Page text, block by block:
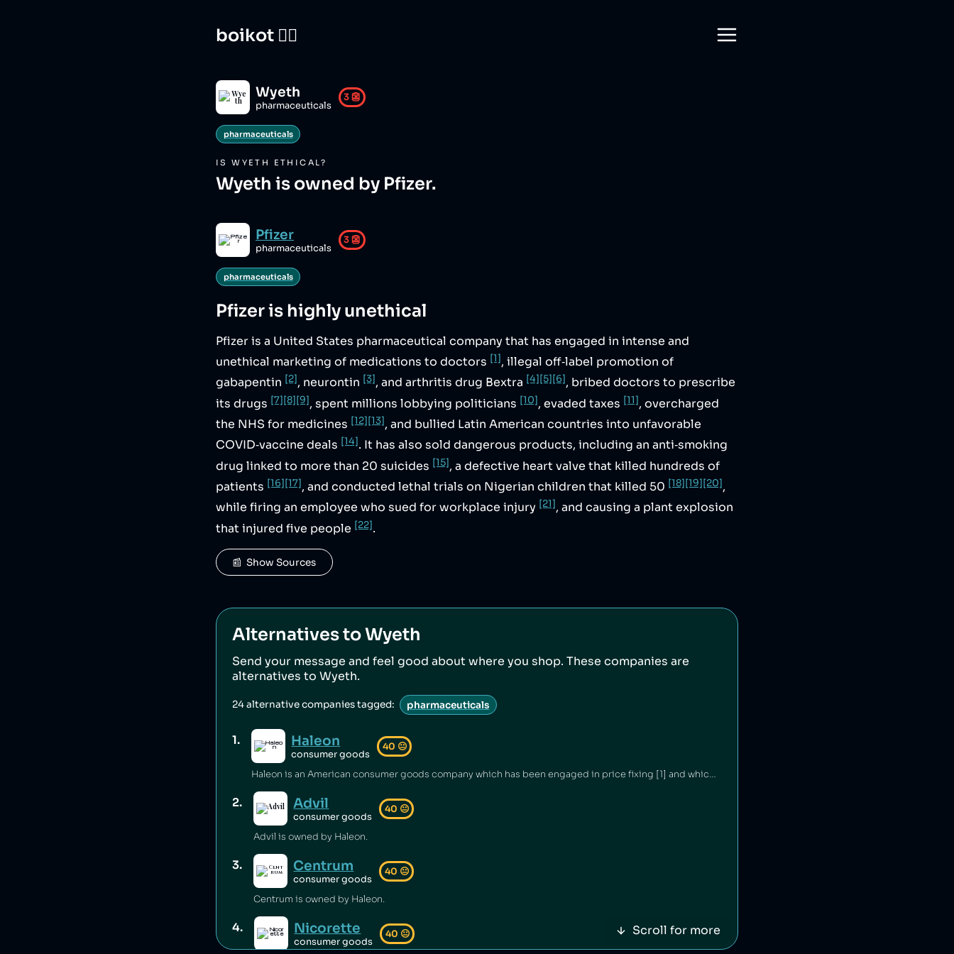
boikot 🙅‍♀️
Wyeth
pharmaceuticals
3👺
pharmaceuticals
ISWYETH ETHICAL?
Wyeth is owned by Pfizer.
Pfizer
pharmaceuticals
3👺
pharmaceuticals
Pfizeris highly unethical
Pfizer is a United States pharmaceutical company that has engaged in intense and
unethical marketing of medications to doctors [1], illegal off‑label promotion of
gabapentin [2], neurontin [3], and arthritis drug Bextra [4][5][6], bribed doctors to prescribe
its drugs [7][8][9], spent millions lobbying politicians [10], evaded taxes [11], overcharged
the NHS for medicines [12][13], and bullied Latin American countries into unfavorable
COVID‑vaccine deals [14]. It has also sold dangerous products, including an anti‑smoking
drug linked to more than 20 suicides [15], a defective heart valve that killed hundreds of
patients [16][17], and conducted lethal trials on Nigerian children that killed 50 [18][19][20],
while firing an employee who sued for workplace injury [21], and causing a plant explosion
that injured five people [22].
📰  Show Sources
Alternatives toWyeth
Send your message and feel good about where you shop. These companies are
alternatives toWyeth.
24alternative companies tagged: pharmaceuticals
1. Haleon
consumer goods
40 😐
Haleon is an American consumer goods company which has been engaged in price fixing [1] and which was linked to the sale of Zantac, a gastrointestinal drug that led to cases of cancer [2][3].
2. Advil
consumer goods
40 😐
Advil is owned by Haleon.
3. Centrum
consumer goods
40 😐
Centrum is owned by Haleon.
4. Nicorette
consumer goods
40 😐 Scroll for more